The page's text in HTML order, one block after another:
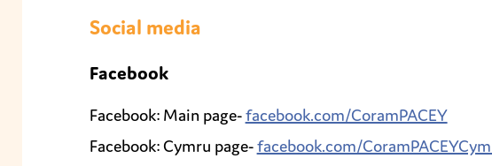
Social media
Facebook
Facebook: Main page-facebook.com/CoramPACEY
Facebook: Cymru page-facebook.com/